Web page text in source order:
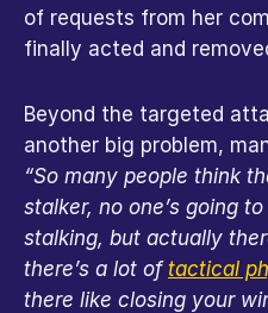
of requests from her
finally acted and
Beyond the targeted
“So many people think
stalker, no one’s going
stalking, but actually
there’s a lot of tactical
there like closing your